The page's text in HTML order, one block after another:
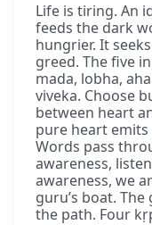
Life is tiring. An
feeds the dark
hungrier. It
greed. The five
mada, lobha,
viveka. Choose
between heart
pure heart
Words pass
awareness,
awareness, we
guru’s boat.
the path. Four